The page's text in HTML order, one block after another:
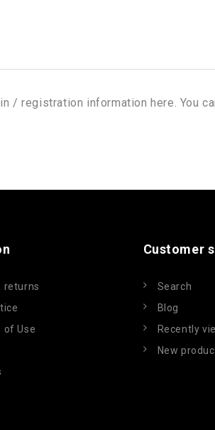
/ registration information here. You
returns
of Use
Customer
Search
Blog
Recently
New